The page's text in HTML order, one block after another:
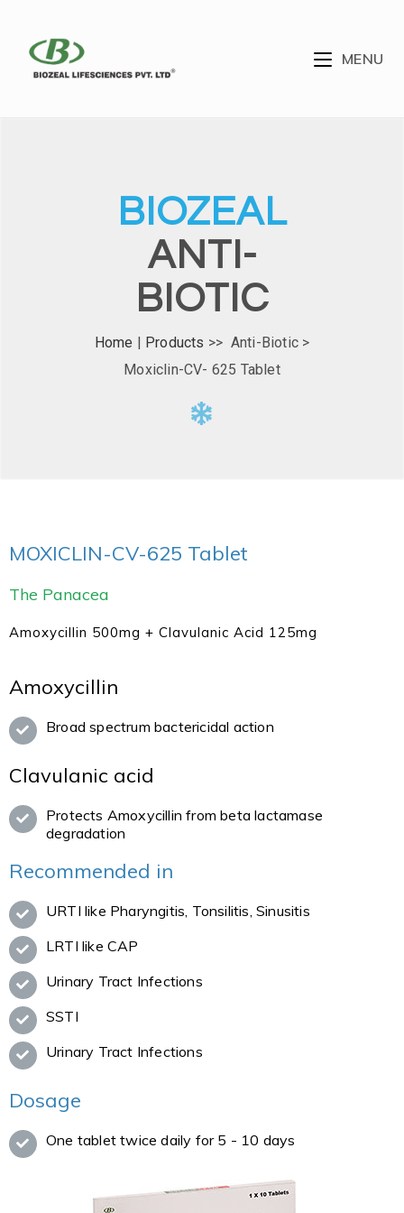
MENU
BIOZEAL
ANTI-
BIOTIC
Home | Products >> Anti-Biotic >
Moxiclin-CV- 625 Tablet
MOXICLIN-CV-625 Tablet
The Panacea
Amoxycillin 500mg + Clavulanic Acid 125mg
Amoxycillin
Broad spectrum bactericidal action
Clavulanic acid
Protects Amoxycillin from beta lactamase
degradation
Recommended in
URTI like Pharyngitis, Tonsilitis, Sinusitis
LRTI like CAP
Urinary Tract Infections
SSTI
Urinary Tract Infections
Dosage
One tablet twice daily for 5 - 10 days